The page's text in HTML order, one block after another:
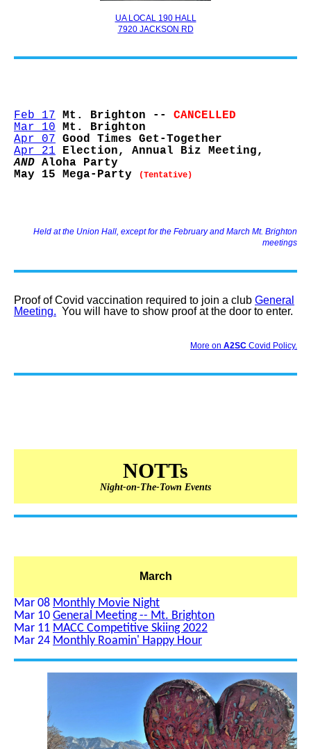
UA LOCAL 190 HALL
7920 JACKSON RD
Feb 17 Mt. Brighton -- CANCELLED
Mar 10
Mt. Brighton
Apr 07
Good Times Get-Together
Apr 21 Election, Annual Biz Meeting,
AND Aloha Party
May 15 Mega-Party
(Tentative)
Held at the Union Hall, except for the February and March Mt. Brighton
meetings
Proof of Covid vaccination required to join a club General
Meeting. You will have to show proof at the door to enter.
More on A2SC Covid Policy.
NOTTs
Night-on-The-Town Events
March
Mar 08 Monthly Movie Night
Mar 10 General Meeting -- Mt. Brighton
Mar 11 MACC Competitive Skiing 2022
Mar 24 Monthly Roamin' Happy Hour